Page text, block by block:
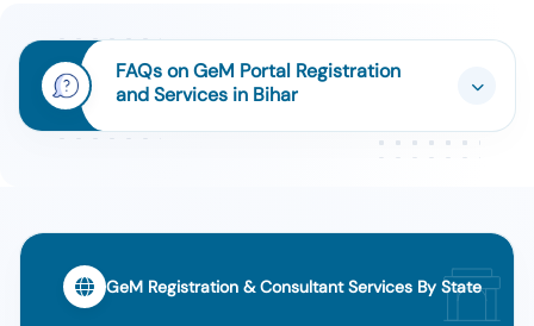
FAQs on GeM Portal Registration
and Services in Bihar
GeM Registration & Consultant Services By State